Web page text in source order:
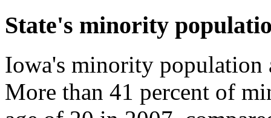
State's minority
Iowa's minority population
More than 41 percent of